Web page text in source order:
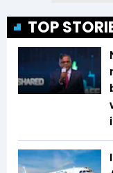
TOP